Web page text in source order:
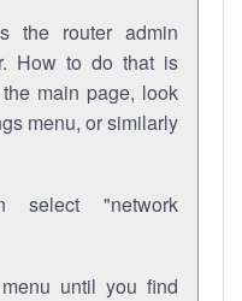
the router admin
How to do that is
main page, look
menu, or similarly
select "network
until you find